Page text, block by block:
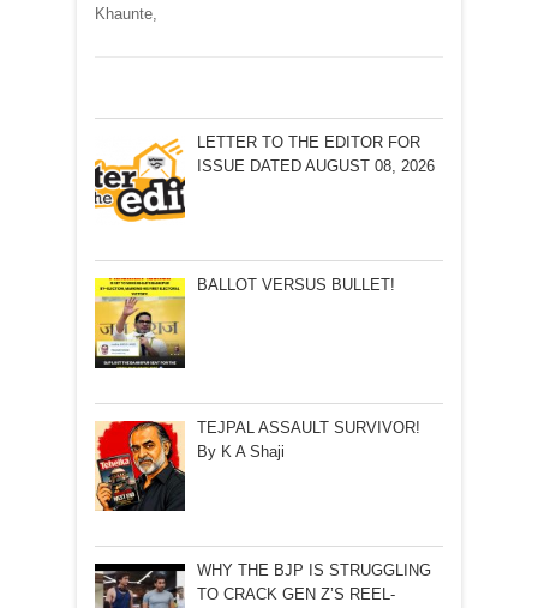
Khaunte,
LETTER TO THE EDITOR FOR
ISSUE DATED AUGUST 08, 2026
BALLOT VERSUS BULLET!
TEJPAL ASSAULT SURVIVOR!
By K A Shaji
WHY THE BJP IS STRUGGLING
TO CRACK GEN Z’S REEL-